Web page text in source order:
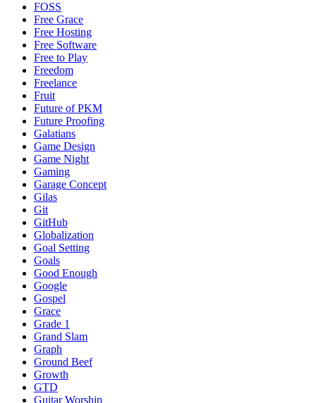
FOSS
Free Grace
Free Hosting
Free Software
Free to Play
Freedom
Freelance
Fruit
Future of PKM
Future Proofing
Galatians
Game Design
Game Night
Gaming
Garage Concept
Gilas
Git
GitHub
Globalization
Goal Setting
Goals
Good Enough
Google
Gospel
Grace
Grade 1
Grand Slam
Graph
Ground Beef
Growth
GTD
Guitar Worship